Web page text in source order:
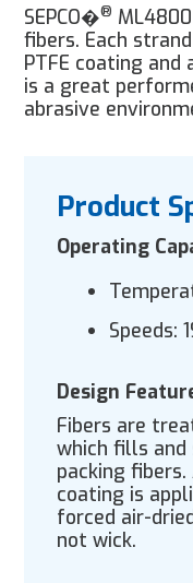
SEPCO�®
fibers. Each
PTFE coating
is a great
abrasive
Product
Operating
Speeds:
Design
Fibers are
which fills
packing
coating is
forced air-
not wick.